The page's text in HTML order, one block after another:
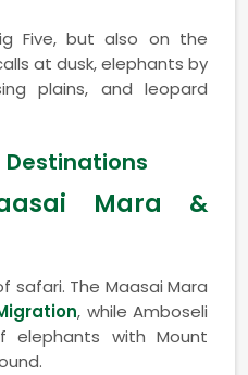
Five, but also on the
at dusk, elephants by
plains, and leopard
Destinations
Mara &
safari. The Maasai Mara
, while Amboseli
elephants with Mount